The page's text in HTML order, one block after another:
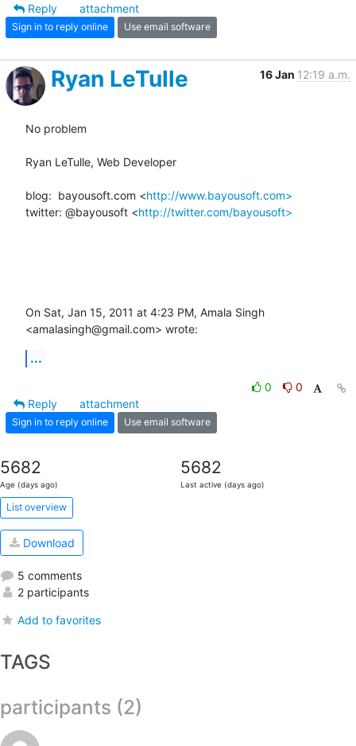
Reply
attachment
Sign in to reply online Use email software
Ryan LeTulle 16 Jan 12:19 a.m.
No problem
Ryan LeTulle, Web Developer
blog:  bayousoft.com <http://www.bayousoft.com>
twitter: @bayousoft <http://twitter.com/bayousoft>
On Sat, Jan 15, 2011 at 4:23 PM, Amala Singh
<amalasingh@gmail.com> wrote:
...
0
0
Reply
attachment
Sign in to reply online Use email software
5682
Age (days ago)
5682
Last active (days ago)
List overview
Download
5 comments
2 participants
Add to favorites
TAGS
participants (2)